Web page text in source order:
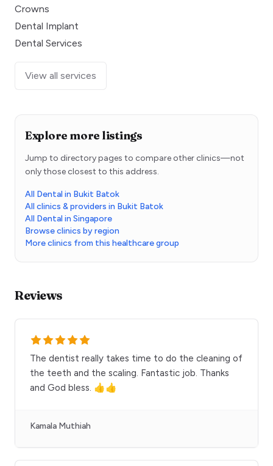
Crowns
Dental Implant
Dental Services
View all services
Explore more listings
Jump to directory pages to compare other clinics—not
only those closest to this address.
All Dental in Bukit Batok
All clinics & providers in Bukit Batok
All Dental in Singapore
Browse clinics by region
More clinics from this healthcare group
Reviews
The dentist really takes time to do the cleaning of
the teeth and the scaling. Fantastic job. Thanks
and God bless. 👍👍
Kamala Muthiah